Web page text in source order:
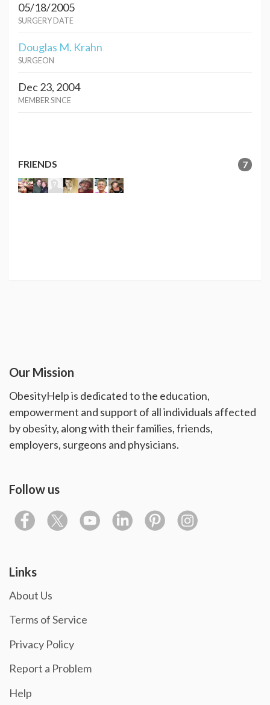
05/18/2005
SURGERY DATE
Douglas M. Krahn
SURGEON
Dec 23, 2004
MEMBER SINCE
FRIENDS 7
Our Mission
ObesityHelp is dedicated to the education,
empowerment and support of all individuals affected
by obesity, along with their families, friends,
employers, surgeons and physicians.
Follow us
Links
About Us
Terms of Service
Privacy Policy
Report a Problem
Help